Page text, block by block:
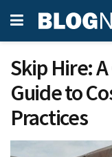
Skip Hire:
Guide to
Practices